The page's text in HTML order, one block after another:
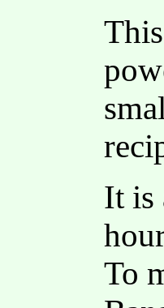
It is
To